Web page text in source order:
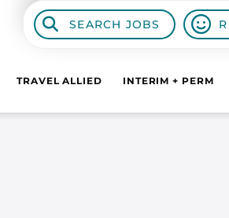
SEARCH JOBS
TRAVEL ALLIED INTERIM + PERM